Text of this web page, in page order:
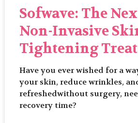
Sofwave: The
Non-Invasive
Tightening
Have you ever wished for a
your skin, reduce wrinkles,
refreshedwithout surgery,
recovery time?